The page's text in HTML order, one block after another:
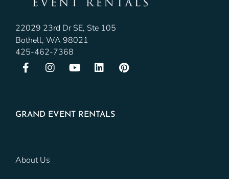
22029 23rd Dr SE, Ste 105
Bothell, WA 98021
425-462-7368
GRAND EVENT RENTALS
About Us